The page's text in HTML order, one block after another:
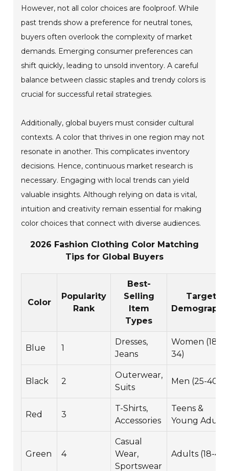
However, not all color choices are foolproof. While
past trends show a preference for neutral tones,
buyers often overlook the complexity of market
demands. Emerging consumer preferences can
shift quickly, leading to unsold inventory. A careful
balance between classic staples and trendy colors is
crucial for successful retail strategies.
Additionally, global buyers must consider cultural
contexts. A color that thrives in one region may not
resonate in another. This complicates inventory
decisions. Hence, continuous market research is
necessary. Engaging with local trends can yield
valuable insights. Although relying on data is vital,
intuition and creativity remain essential for making
color choices that connect with diverse audiences.
2026 Fashion Clothing Color Matching
Tips for Global Buyers
Color
Popularity
Rank
Best-
Selling
Item
Types
Target
Blue 1
Dresses,
Jeans
Women (18-
34)
Black 2
Outerwear,
Suits
Men (25-40)
Red 3
T-Shirts,
Accessories
Teens &
Young Adults
Green 4
Casual
Wear,
Sportswear
Adults (18-45)